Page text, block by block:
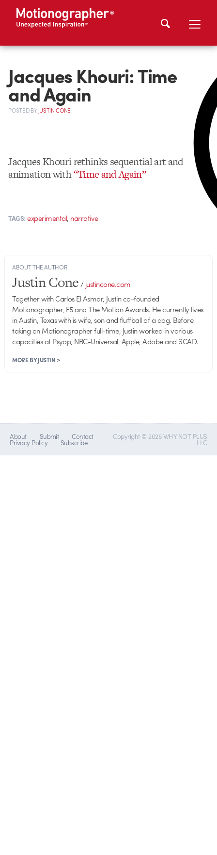
Jacques Khouri: Time
and Again
POSTEDBYJUSTIN CONE
Jacques Khouri rethinks sequential art and
animation with“Time and Again”
TAGS: experimental, narrative
ABOUT THE AUTHOR
Justin Cone/justincone.com
Together with Carlos El Asmar, Justin co-founded
Motionographer, F5 and The Motion Awards. He currently lives
in Austin, Texas with is wife, son and fluffball of a dog. Before
taking on Motionographer full-time, Justin worked in various
capacities at Psyop, NBC-Universal, Apple, Adobe and SCAD.
MORE BY JUSTIN >
About Submit Contact
Privacy Policy Subscribe
Copyright © 2026 WHY NOT PLUS
LLC